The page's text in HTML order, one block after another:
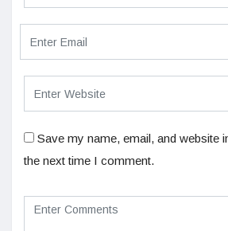
Save my name, email, and website
the next time I comment.